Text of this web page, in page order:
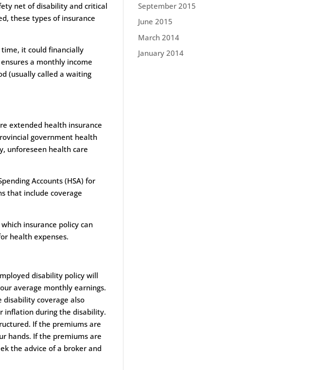
net of disability and critical
these types of insurance
it could financially
a monthly income
(usually called a waiting
extended health insurance
government health
unforeseen health care
Accounts (HSA) for
that include coverage
insurance policy can
health expenses.
disability policy will
average monthly earnings.
disability coverage also
inflation during the disability.
If the premiums are
hands. If the premiums are
the advice of a broker and
September 2015
June 2015
March 2014
January 2014